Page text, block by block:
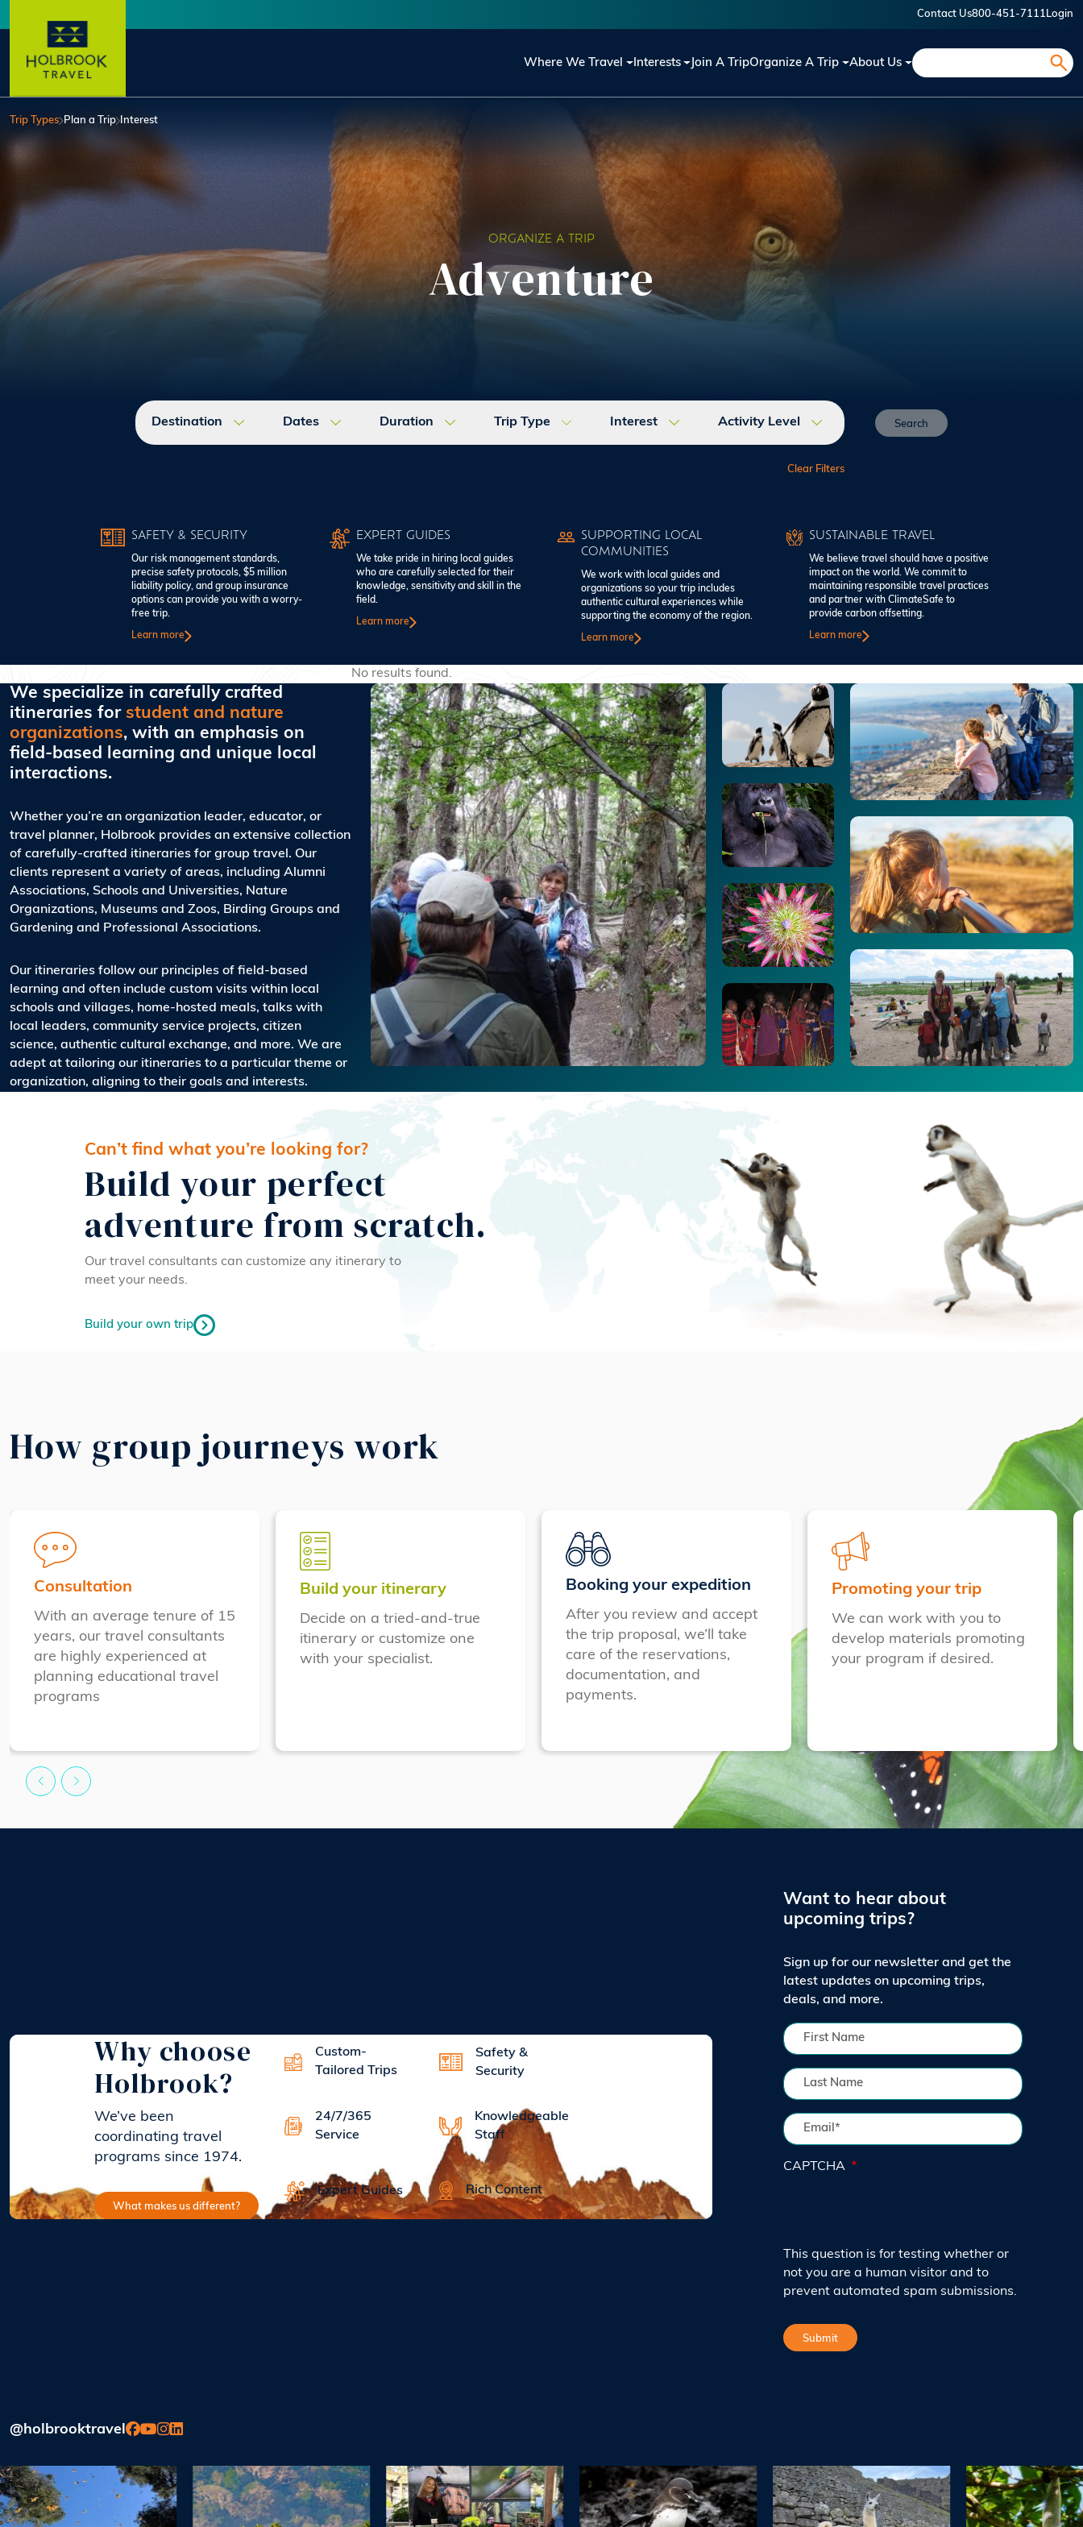
User account menu Contact Us800-451-7111 Login
Main navigation
Where We Travel Interests Join A TripOrganize A Trip About Us
Trip Types Plan a Trip Interest
ORGANIZE A TRIP
Adventure
Dates
Destination Duration Trip Type Interest Activity Level
SAFETY & SECURITY
Our risk management standards,
precise safety protocols, $5 million
liability policy, and group insurance
options can provide you with a worry-
free trip.
Learn more
EXPERT GUIDES
We take pride in hiring local guides
who are carefully selected for their
knowledge, sensitivity and skill in the
field.
Learn more
SUPPORTING LOCAL
COMMUNITIES
We work with local guides and
organizations so your trip includes
authentic cultural experiences while
supporting the economy of the region.
Learn more
SUSTAINABLE TRAVEL
We believe travel should have a positive
impact on the world. We commit to
maintaining responsible travel practices
and partner with ClimateSafe to
provide carbon offsetting.
Learn more
No results found.
We specialize in carefully crafted
itineraries for student and nature
organizations, with an emphasis on
field-based learning and unique local
interactions.
Whether you’re an organization leader, educator, or
travel planner, Holbrook provides an extensive collection
of carefully-crafted itineraries for group travel. Our
clients represent a variety of areas, including Alumni
Associations, Schools and Universities, Nature
Organizations, Museums and Zoos, Birding Groups and
Gardening and Professional Associations.
Our itineraries follow our principles of field-based
learning and often include custom visits within local
schools and villages, home-hosted meals, talks with
local leaders, community service projects, citizen
science, authentic cultural exchange, and more. We are
adept at tailoring our itineraries to a particular theme or
organization, aligning to their goals and interests.
Can’t find what you’re looking for?
Build your perfect
adventure from scratch.
Our travel consultants can customize any itinerary to
meet your needs.
Build your own trip
How group journeys work
Consultation
With an average tenure of 15
years, our travel consultants
are highly experienced at
planning educational travel
programs
Build your itinerary
Decide on a tried-and-true
itinerary or customize one
with your specialist.
Booking your expedition
After you review and accept
the trip proposal, we’ll take
care of the reservations,
documentation, and
payments.
Promoting your trip
We can work with you to
develop materials promoting
your program if desired.
Why choose
Holbrook?
We’ve been
coordinating travel
programs since 1974.
What makes us different?
Custom-
Tailored Trips
Safety &
Security
24/7/365
Service
Knowledgeable
Staff
Expert Guides Rich Content
Want to hear about
upcoming trips?
Sign up for our newsletter and get the
latest updates on upcoming trips,
deals, and more.
CAPTCHA
This question is for testing whether or
not you are a human visitor and to
prevent automated spam submissions.
@holbrooktravel